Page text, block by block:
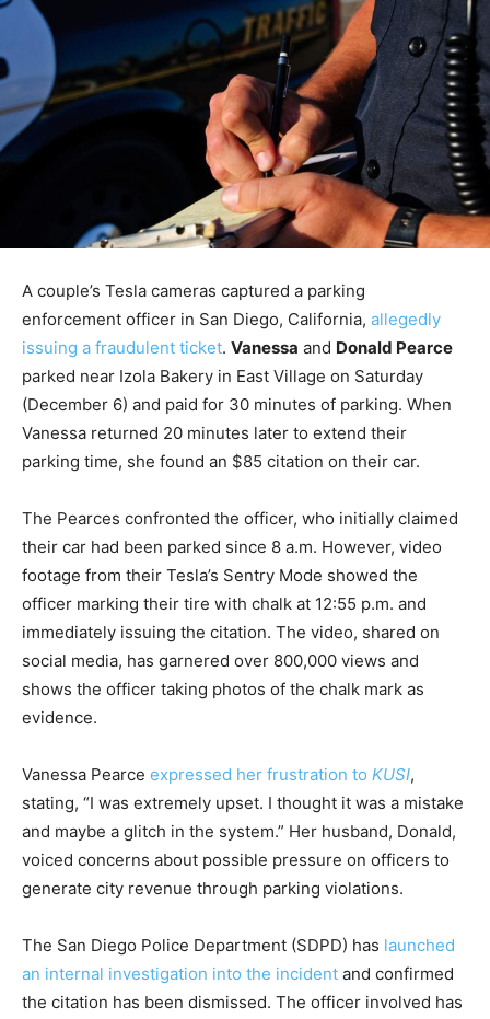
A couple’s Tesla cameras captured a parking
enforcement officer in San Diego, California, allegedly
issuing a fraudulent ticket. Vanessa and Donald Pearce
parked near Izola Bakery in East Village on Saturday
(December 6) and paid for 30 minutes of parking. When
Vanessa returned 20 minutes later to extend their
parking time, she found an $85 citation on their car.
The Pearces confronted the officer, who initially claimed
their car had been parked since 8 a.m. However, video
footage from their Tesla’s Sentry Mode showed the
officer marking their tire with chalk at 12:55 p.m. and
immediately issuing the citation. The video, shared on
social media, has garnered over 800,000 views and
shows the officer taking photos of the chalk mark as
evidence.
Vanessa Pearce expressed her frustration to KUSI,
stating, “I was extremely upset. I thought it was a mistake
and maybe a glitch in the system.” Her husband, Donald,
voiced concerns about possible pressure on officers to
generate city revenue through parking violations.
The San Diego Police Department (SDPD) has launched
an internal investigation into the incident and confirmed
the citation has been dismissed. The officer involved has